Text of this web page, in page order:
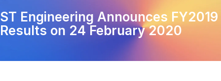
ST Engineering Announces FY2019
Results on 24 February 2020